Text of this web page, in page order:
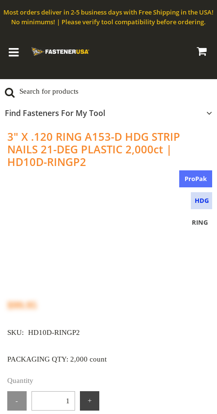
Most orders deliver in 2-5 business days with Free Shipping in the USA!
No minimums! | Please verify tool compatibility before ordering.
Find Fasteners For My Tool
3" X .120 RING A153-D HDG STRIP
NAILS 21-DEG PLASTIC 2,000ct |
HD10D-RINGP2
ProPak
HDG
RING
$99.95
SKU: HD10D-RINGP2
PACKAGING QTY: 2,000 count
Quantity
- +